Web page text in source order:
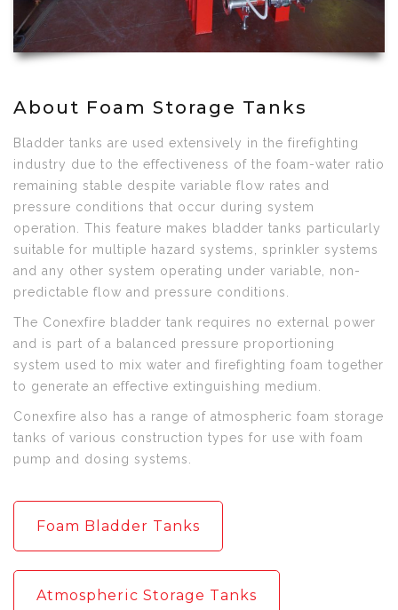
About Foam Storage Tanks
Bladder tanks are used extensively in the firefighting
industry due to the effectiveness of the foam-water ratio
remaining stable despite variable flow rates and
pressure conditions that occur during system
operation. This feature makes bladder tanks particularly
suitable for multiple hazard systems, sprinkler systems
and any other system operating under variable, non-
predictable flow and pressure conditions.
The Conexfire bladder tank requires no external power
and is part of a balanced pressure proportioning
system used to mix water and firefighting foam together
to generate an effective extinguishing medium.
Conexfire also has a range of atmospheric foam storage
tanks of various construction types for use with foam
pump and dosing systems.
Foam Bladder Tanks
Atmospheric Storage Tanks